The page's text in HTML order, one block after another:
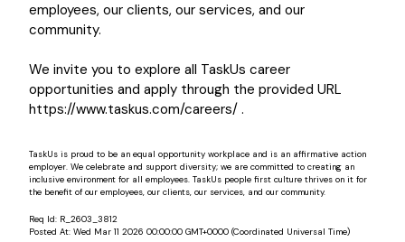
employees, our clients, our services, and our
community.
We invite you to explore all TaskUs career
opportunities and apply through the provided URL
https://www.taskus.com/careers/ .
TaskUs is proud to be an equal opportunity workplace and is an affirmative action
employer. We celebrate and support diversity; we are committed to creating an
inclusive environment for all employees. TaskUs people first culture thrives on it for
the benefit of our employees, our clients, our services, and our community.
Req Id: R_2603_3812
Posted At: Wed Mar 11 2026 00:00:00 GMT+0000 (Coordinated Universal Time)